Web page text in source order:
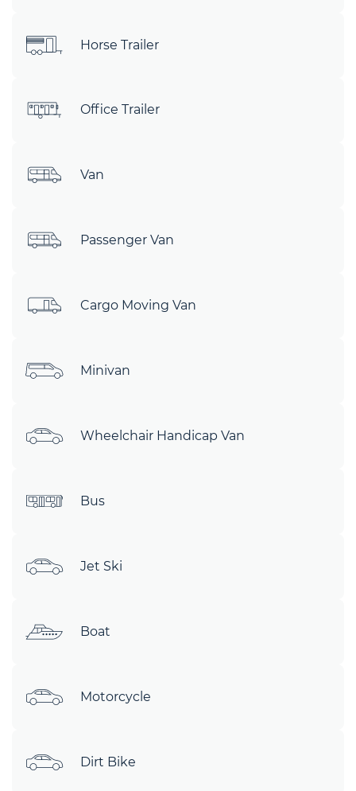
Horse Trailer
Office Trailer
Van
Passenger Van
Cargo Moving Van
Minivan
Wheelchair Handicap Van
Bus
Jet Ski
Boat
Motorcycle
Dirt Bike